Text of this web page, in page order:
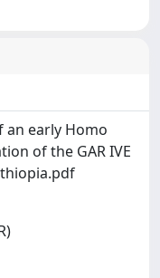
early Homo
of the GAR IVE